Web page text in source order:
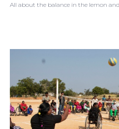
All about the balance in the lemon